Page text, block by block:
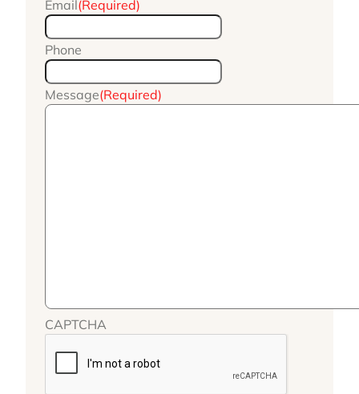
Email(Required)
Phone
Message(Required)
CAPTCHA